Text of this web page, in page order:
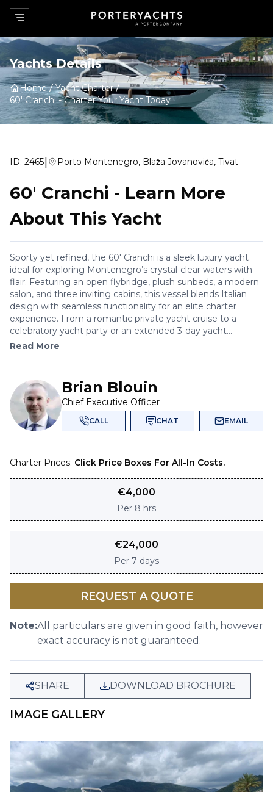
Yachts Details
Home
Yacht Charter
60' Cranchi-Charter Your Yacht Today
ID: 2465| Porto Montenegro, Blaža Jovanovića, Tivat
60' Cranchi - Learn More
About This Yacht
Sporty yet refined, the 60' Cranchi is a sleek luxury yacht
ideal for exploring Montenegro’s crystal-clear waters with
flair. Featuring an open flybridge, plush sunbeds, a modern
salon, and three inviting cabins, this vessel blends Italian
design with seamless functionality for an elite charter
experience. From a romantic private yacht cruise to a
celebratory yacht party or an extended 3-day yacht...
Read More
Brian Blouin
Chief Executive Officer
CALL CHAT EMAIL
Charter Prices: Click Price Boxes For All-In Costs.
€4,000
Per 8 hrs
€24,000
Per 7 days
REQUEST A QUOTE
Note:All particulars are given in good faith, however
exact accuracy is not guaranteed.
SHARE DOWNLOAD BROCHURE
IMAGE GALLERY